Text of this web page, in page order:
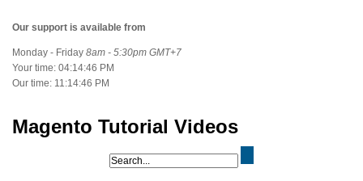
Our support is available from
Monday - Friday 8am - 5:30pm GMT+7
Your time: 04:14:46 PM
Our time: 11:14:46 PM
Magento Tutorial Videos